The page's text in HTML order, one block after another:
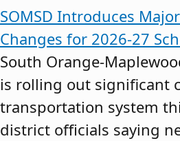
SOMSD Introduces
Changes for 2026-27
South Orange-
is rolling out significant
transportation system
district officials saying